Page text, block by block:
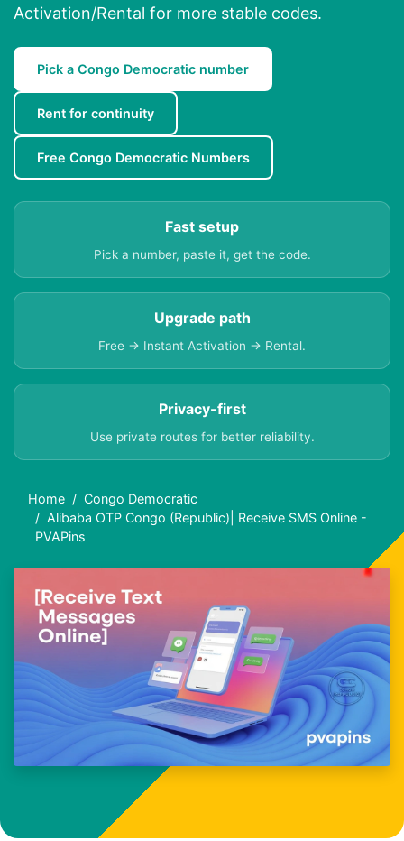
Activation/Rental for more stable codes.
Pick a Congo Democratic number
Rent for continuity
Free Congo Democratic Numbers
Fast setup
Pick a number, paste it, get the code.
Upgrade path
Free → Instant Activation → Rental.
Privacy-first
Use private routes for better reliability.
Home
Congo Democratic
Alibaba OTP Congo (Republic)| Receive SMS Online -
PVAPins